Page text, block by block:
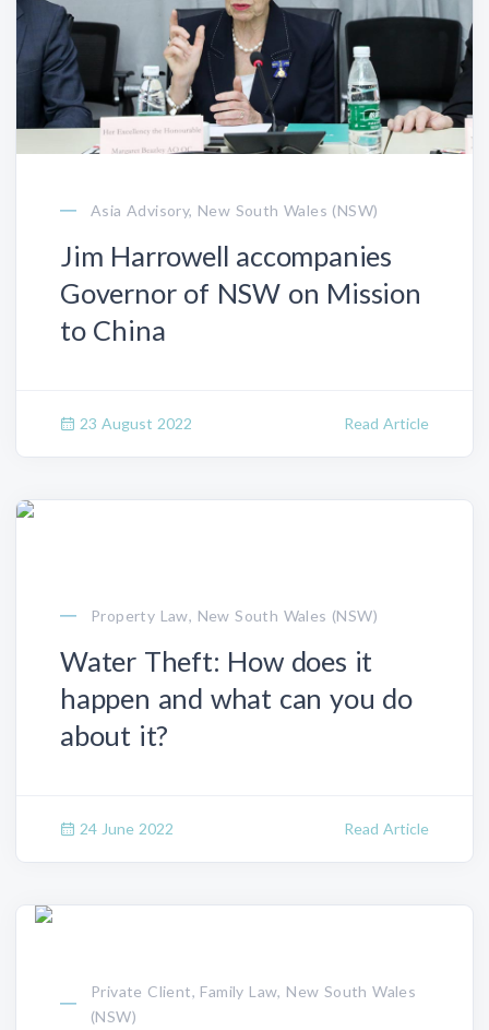
Asia Advisory, New South Wales (NSW)
Jim Harrowell accompanies
Governor of NSW on Mission
to China
23 August 2022 Read Article
Property Law, New South Wales (NSW)
Water Theft: How does it
happen and what can you do
about it?
24 June 2022 Read Article
Private Client, Family Law, New South Wales
(NSW)